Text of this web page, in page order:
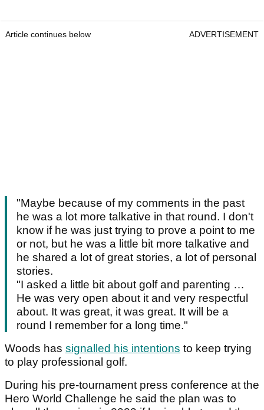
Article continues below ADVERTISEMENT
"Maybe because of my comments in the past
he was a lot more talkative in that round. I don't
know if he was just trying to prove a point to me
or not, but he was a little bit more talkative and
he shared a lot of great stories, a lot of personal
stories.
"I asked a little bit about golf and parenting …
He was very open about it and very respectful
about. It was great, it was great. It will be a
round I remember for a long time."
Woods has signalled his intentions to keep trying
to play professional golf.
During his pre-tournament press conference at the
Hero World Challenge he said the plan was to